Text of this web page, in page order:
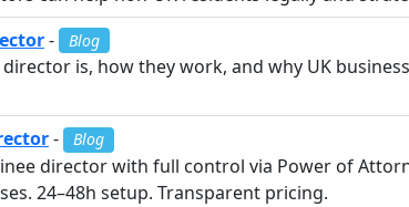
- Blog
is, how they work, and why UK
- Blog
director with full control via Power of
24–48h setup. Transparent pricing.